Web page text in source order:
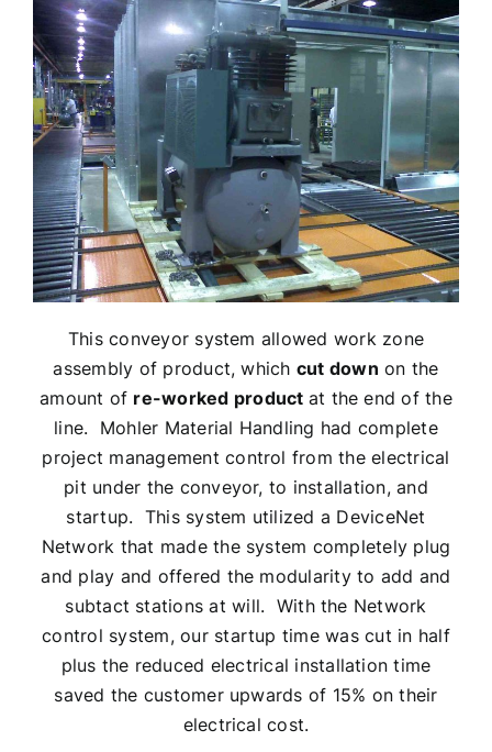
This conveyor system allowed work zone
assembly of product, which cut down on the
amount of re-worked product at the end of the
line. Mohler Material Handling had complete
project management control from the electrical
pit under the conveyor, to installation, and
startup. This system utilized a DeviceNet
Network that made the system completely plug
and play and offered the modularity to add and
subtact stations at will. With the Network
control system, our startup time was cut in half
plus the reduced electrical installation time
saved the customer upwards of 15% on their
electrical cost.